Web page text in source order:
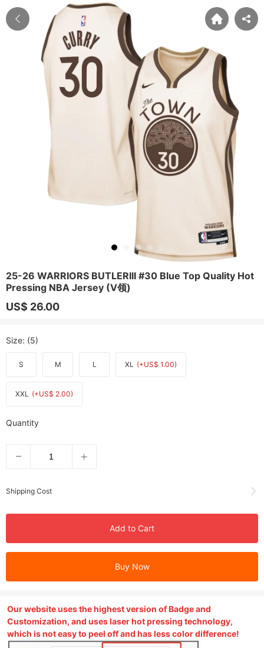
25-26 WARRIORS BUTLERIII #30 Blue Top Quality Hot
Pressing NBA Jersey (V领)
US$ 26.00
Size: (5)
S M L XL (+US$ 1.00)
XXL (+US$ 2.00)
Quantity
Shipping Cost
Add to Cart
Buy Now
Our website uses the highest version of Badge and
Customization, and uses laser hot pressing technology,
which is not easy to peel off and has less color difference!